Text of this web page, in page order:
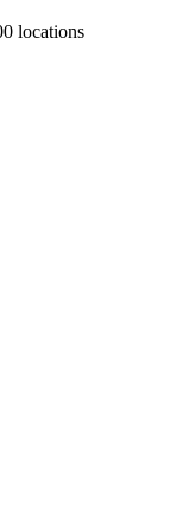
locations